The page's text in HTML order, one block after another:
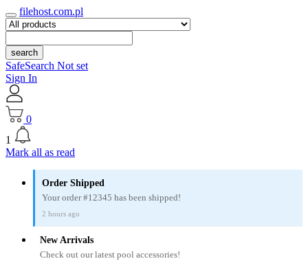
filehost.com.pl
search
SafeSearch Not set
Sign In
0
1
Mark all as read
Order Shipped
Your order #12345 has been shipped!
2 hours ago
New Arrivals
Check out our latest pool accessories!